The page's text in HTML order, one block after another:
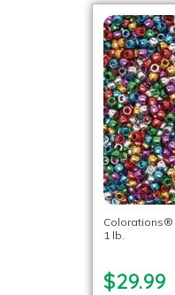
Colorations®
1 lb.
$29.99